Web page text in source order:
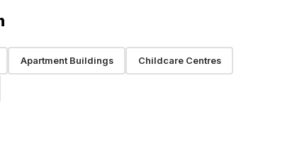
Apartment Buildings Childcare Centres